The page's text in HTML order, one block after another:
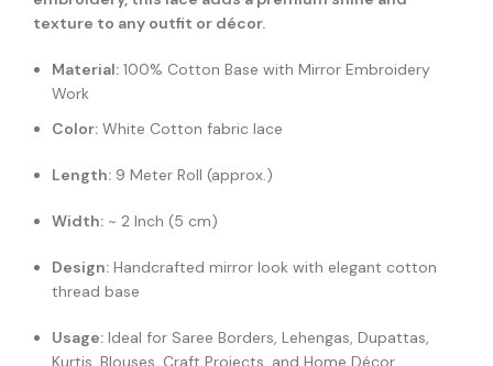
texture to any outfit or décor.
Material: 100% Cotton Base with Mirror Embroidery
Work
Color: White Cotton fabric lace
Length: 9 Meter Roll (approx.)
Width: ~ 2 Inch (5 cm)
Design: Handcrafted mirror look with elegant cotton
thread base
Usage: Ideal for Saree Borders, Lehengas, Dupattas,
Kurtis, Blouses, Craft Projects, and Home Décor